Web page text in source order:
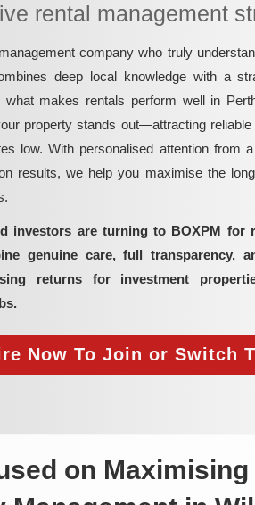
rental management
company who truly
deep local knowledge with a
what makes rentals perform well in
property stands out—attracting
low. With personalised attention from
results, we help you maximise the
investors are turning to BOXPM for
genuine care, full transparency,
returns for investment
Now To Join or Switch
on Maximising